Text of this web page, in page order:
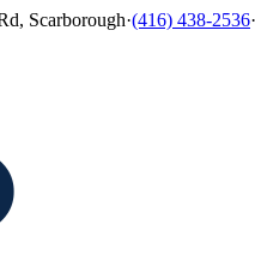
Scarborough·(416) 438-2536·